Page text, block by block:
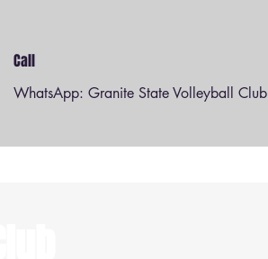
Call
WhatsApp: Granite State Volleyball Club